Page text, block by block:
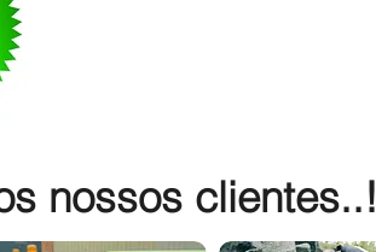
nossos clientes..!